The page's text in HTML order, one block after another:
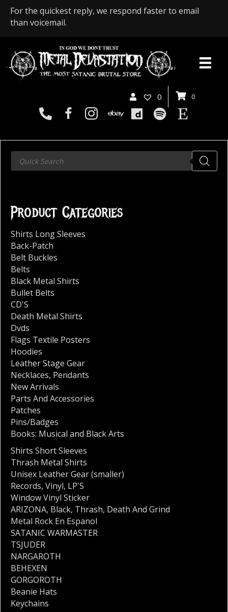
For the quickest reply, we respond faster to email
than voicemail.
0 0
Products
search
Product Categories
Shirts Long Sleeves
Back-Patch
Belt Buckles
Belts
Black Metal Shirts
Bullet Belts
CD'S
Death Metal Shirts
Dvds
Flags Textile Posters
Hoodies
Leather Stage Gear
Necklaces, Pendants
New Arrivals
Parts And Accessories
Patches
Pins/Badges
Books: Musical and Black Arts
Shirts Short Sleeves
Thrash Metal Shirts
Unisex Leather Gear (smaller)
Records, Vinyl, LP'S
Window Vinyl Sticker
ARIZONA, Black, Thrash, Death And Grind
Metal Rock En Espanol
SATANIC WARMASTER
TSJUDER
NARGAROTH
BEHEXEN
GORGOROTH
Beanie Hats
Keychains